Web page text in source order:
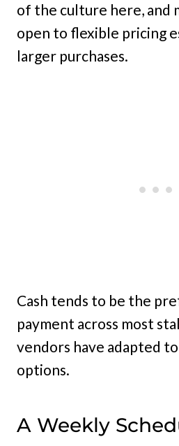
of the culture here, and
open to flexible pricing
larger purchases.
Cash tends to be the
payment across most
vendors have adapted
options.
A Weekly